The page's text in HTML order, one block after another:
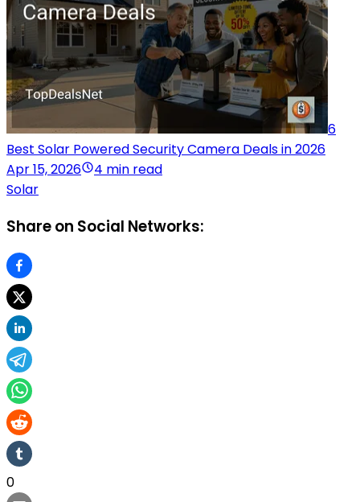
6
Best Solar Powered Security Camera Deals in 2026
Apr 15, 2026
4 min read
Solar
Share on Social Networks:
0